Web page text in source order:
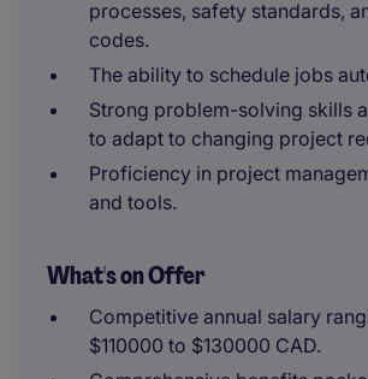
processes, safety standards,
codes.
The ability to schedule jobs
Strong problem-solving skills
to adapt to changing project
Proficiency in project
and tools.
What's on Offer
Competitive annual salary
$110000 to $130000 CAD.